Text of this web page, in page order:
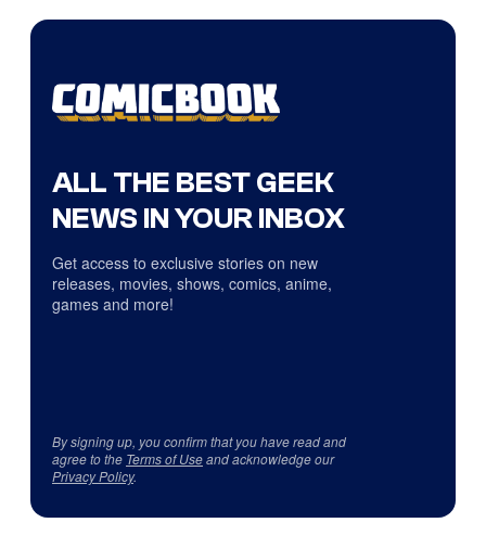
ALL THE BEST GEEK
NEWS IN YOUR INBOX
Get access to exclusive stories on new
releases, movies, shows, comics, anime,
games and more!
By signing up, you confirm that you have read and
agree to the Terms of Useand acknowledge our
Privacy Policy.